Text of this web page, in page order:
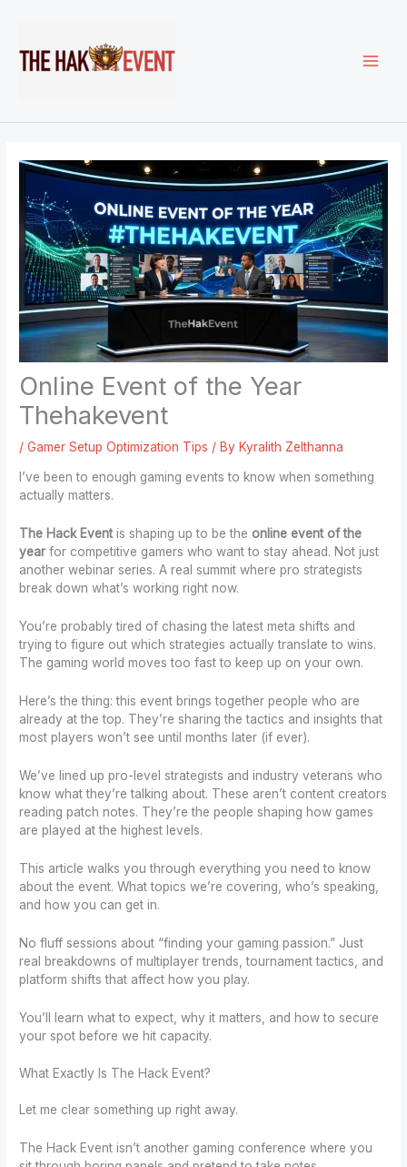
Online Event of the Year
Thehakevent
/Gamer Setup Optimization Tips / By Kyralith Zelthanna
I’ve been to enough gaming events to know when something
actually matters.
The Hack Eventis shaping up to be the online event of the
year for competitive gamers who want to stay ahead. Not just
another webinar series. A real summit where pro strategists
break down what’s working right now.
You’re probably tired of chasing the latest meta shifts and
trying to figure out which strategies actually translate to wins.
The gaming world moves too fast to keep up on your own.
Here’s the thing: this event brings together people who are
already at the top. They’re sharing the tactics and insights that
most players won’t see until months later (if ever).
We’ve lined up pro-level strategists and industry veterans who
know what they’re talking about. These aren’t content creators
reading patch notes. They’re the people shaping how games
are played at the highest levels.
This article walks you through everything you need to know
about the event. What topics we’re covering, who’s speaking,
and how you can get in.
No fluff sessions about “finding your gaming passion.” Just
real breakdowns of multiplayer trends, tournament tactics, and
platform shifts that affect how you play.
You’ll learn what to expect, why it matters, and how to secure
your spot before we hit capacity.
What Exactly Is The Hack Event?
Let me clear something up right away.
The Hack Event isn’t another gaming conference where you